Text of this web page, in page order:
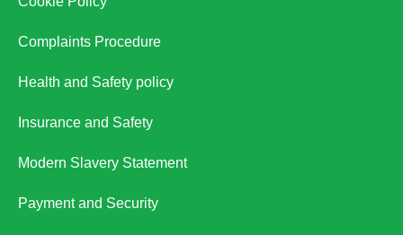
Complaints Procedure
Health and Safety policy
Insurance and Safety
Modern Slavery Statement
Payment and Security